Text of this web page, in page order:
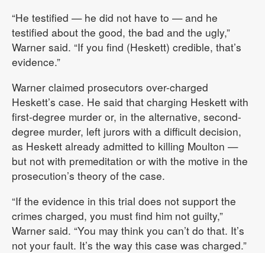
“He testified — he did not have to — and he
testified about the good, the bad and the ugly,”
Warner said. “If you find (Heskett) credible, that’s
evidence.”
Warner claimed prosecutors over-charged
Heskett’s case. He said that charging Heskett with
first-degree murder or, in the alternative, second-
degree murder, left jurors with a difficult decision,
as Heskett already admitted to killing Moulton —
but not with premeditation or with the motive in the
prosecution’s theory of the case.
“If the evidence in this trial does not support the
crimes charged, you must find him not guilty,”
Warner said. “You may think you can’t do that. It’s
not your fault. It’s the way this case was charged.”